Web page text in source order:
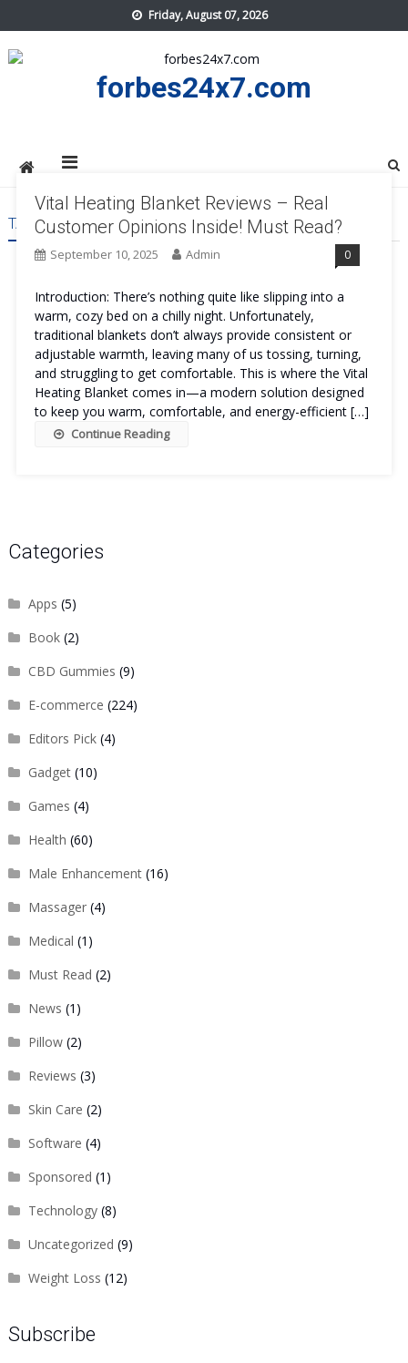
to
content
Friday, August 07, 2026
forbes24x7.com
TAG:VITAL HEATING BLANKET WORK
Vital Heating Blanket Reviews – Real
Customer Opinions Inside! Must Read?
September 10, 2025 Admin 0
Introduction: There’s nothing quite like slipping into a
warm, cozy bed on a chilly night. Unfortunately,
traditional blankets don’t always provide consistent or
adjustable warmth, leaving many of us tossing, turning,
and struggling to get comfortable. This is where the Vital
Heating Blanket comes in—a modern solution designed
to keep you warm, comfortable, and energy-efficient […]
Continue Reading
Categories
Apps (5)
Book(2)
CBD Gummies (9)
E-commerce (224)
Editors Pick(4)
Gadget(10)
Games (4)
Health (60)
Male Enhancement(16)
Massager(4)
Medical (1)
Must Read (2)
News (1)
Pillow(2)
Reviews (3)
Skin Care (2)
Software (4)
Sponsored (1)
Technology(8)
Uncategorized (9)
Weight Loss (12)
Subscribe